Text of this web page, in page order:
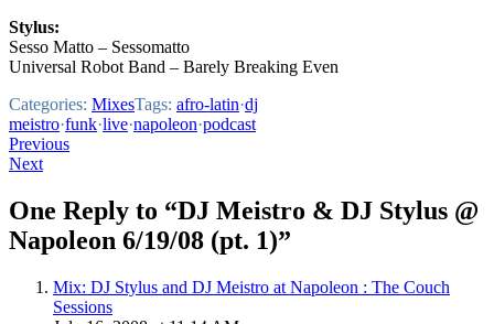
Stylus:
Sesso Matto – Sessomatto
Universal Robot Band – Barely Breaking Even
Categories: MixesTags: afro-latin·dj
meistro·funk·live·napoleon·podcast
Post
navigation
Previous
Next
One Reply to “DJ Meistro & DJ Stylus @
Napoleon 6/19/08 (pt. 1)”
Mix: DJ Stylus and DJ Meistro at Napoleon : The Couch
Sessions